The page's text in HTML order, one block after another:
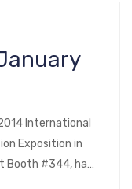
International
Exposition in
Booth #344, hall